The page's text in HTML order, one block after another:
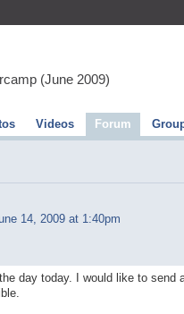
(June 2009)
Videos Forum
14, 2009 at 1:40pm
day today. I would like to send